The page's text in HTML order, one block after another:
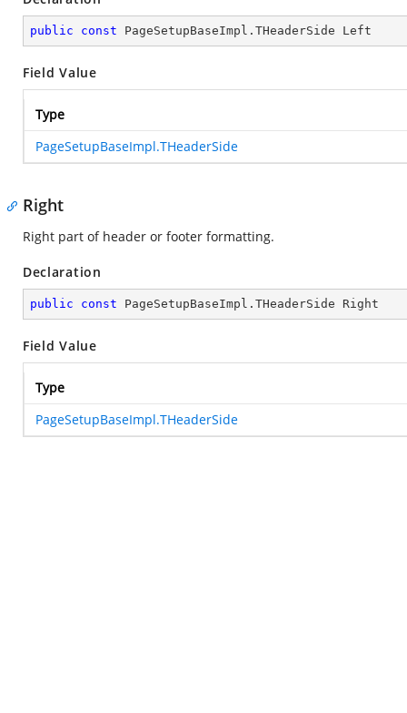
public const PageSetupBaseImpl.THeaderSide Left
Field Value
Type
PageSetupBaseImpl.THeaderSide
Right
Right part of header or footer formatting.
Declaration
public const PageSetupBaseImpl.THeaderSide Right
Field Value
Type
PageSetupBaseImpl.THeaderSide